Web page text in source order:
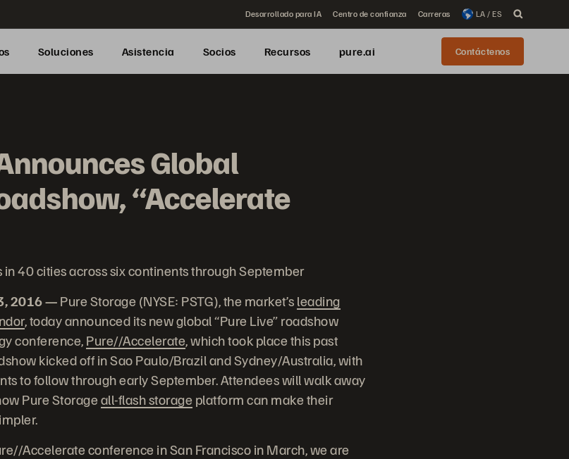
Desarrollado para IA Centro de confianza Carreras LA / ES
Soluciones Asistencia Socios Recursos pure.ai Contáctenos
Global
“Accelerate
in 40 cities across six continents through September
2016 —Pure Storage (NYSE: PSTG), the market’sleading
, today announced its new global “Pure Live” roadshow
conference,Pure//Accelerate, which took place this past
kicked off in Sao Paulo/Brazil and Sydney/Australia, with
to follow through early September. Attendees will walk away
Pure Storageall-flash storage platform can make their
Accelerate conference in San Francisco in March, we are